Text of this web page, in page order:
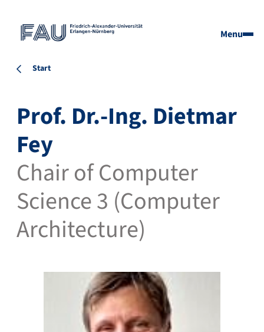
Menu
Start
Prof. Dr.-Ing. Dietmar
Fey
Chair of Computer
Science 3 (Computer
Architecture)